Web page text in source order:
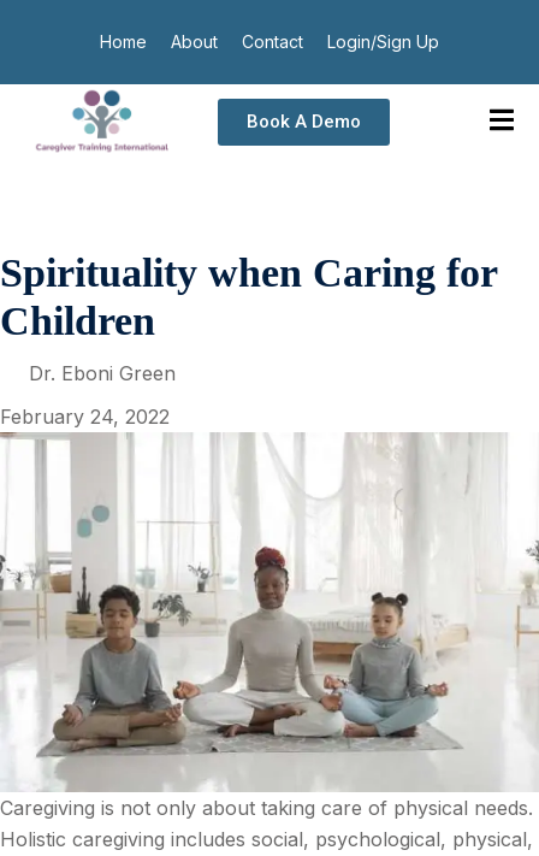
Home About Contact Login/Sign Up
Book A Demo
Spirituality when Caring for
Children
Dr. Eboni Green
February 24, 2022
Caregiving is not only about taking care of physical needs.
Holistic caregiving includes social, psychological, physical,